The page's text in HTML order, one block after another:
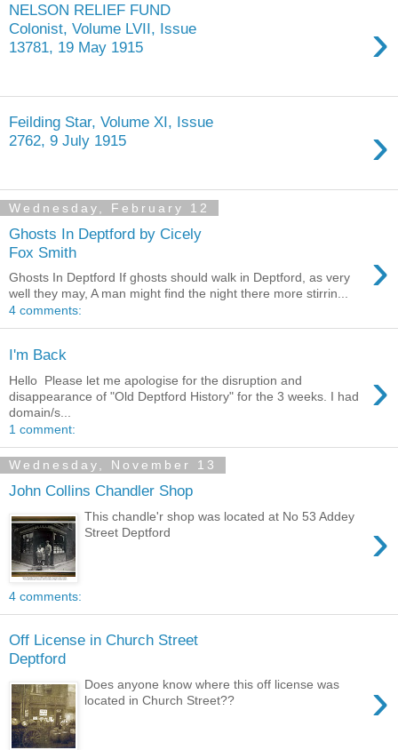
NELSON RELIEF FUND
Colonist, Volume LVII, Issue
13781, 19 May 1915
›
Feilding Star, Volume XI, Issue
2762, 9 July 1915
›
Wednesday, February 12
Ghosts In Deptford by Cicely
Fox Smith
›
Ghosts In Deptford If ghosts should walk in Deptford, as very
well they may, A man might find the night there more stirrin...
4 comments:
I'm Back
›
Hello Please let me apologise for the disruption and
disappearance of "Old Deptford History" for the 3 weeks. I had
domain/s...
1 comment:
Wednesday, November 13
John Collins Chandler Shop
›
This chandle'r shop was located at No 53 Addey
Street Deptford
4 comments:
Off License in Church Street
Deptford
›
Does anyone know where this off license was
located in Church Street??